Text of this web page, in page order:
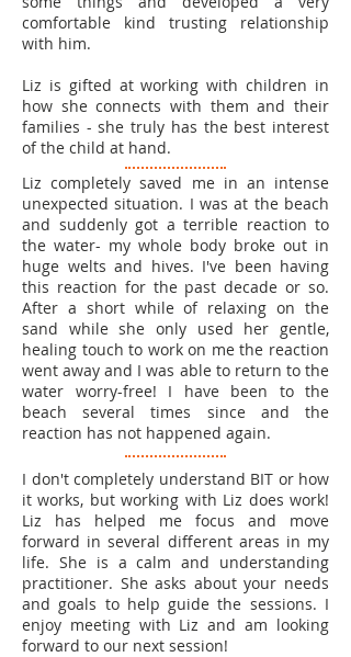
comfortable kind trusting relationship
with him.
Liz is gifted at working with children in
how she connects with them and their
families - she truly has the best interest
of the child at hand.
Liz completely saved me in an intense
unexpected situation. I was at the beach
and suddenly got a terrible reaction to
the water- my whole body broke out in
huge welts and hives. I've been having
this reaction for the past decade or so.
After a short while of relaxing on the
sand while she only used her gentle,
healing touch to work on me the reaction
went away and I was able to return to the
water worry-free! I have been to the
beach several times since and the
reaction has not happened again.
I don't completely understand BIT or how
it works, but working with Liz does work!
Liz has helped me focus and move
forward in several different areas in my
life. She is a calm and understanding
practitioner. She asks about your needs
and goals to help guide the sessions. I
enjoy meeting with Liz and am looking
forward to our next session!